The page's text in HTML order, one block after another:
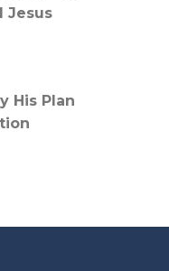
Jesus
His Plan